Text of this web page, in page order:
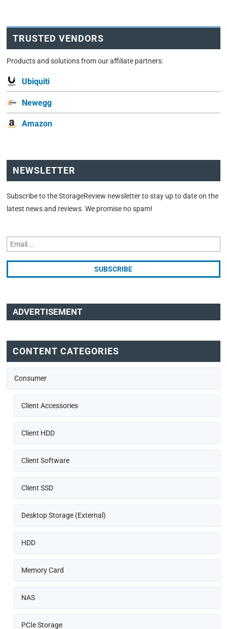
TRUSTED VENDORS
Products and solutions from our affiliate partners:
Ubiquiti
Newegg
Amazon
NEWSLETTER
Subscribe to the StorageReview newsletter to stay up to date on the
latest news and reviews. We promise no spam!
ADVERTISEMENT
CONTENT CATEGORIES
Consumer
Client Accessories
Client HDD
Client Software
Client SSD
Desktop Storage (External)
HDD
Memory Card
NAS
PCIe Storage